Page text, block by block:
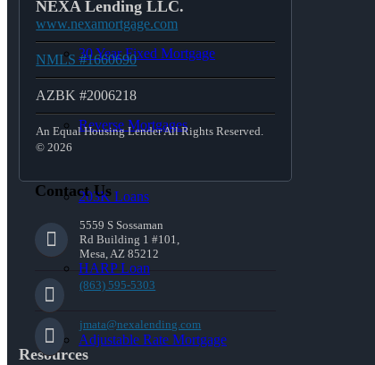
30 Year Fixed Mortgage
Reverse Mortgages
203K Loans
HARP Loan
Adjustable Rate Mortgage
NEXA Lending LLC.
www.nexamortgage.com
NMLS #1660690
AZBK #2006218
An Equal Housing Lender All Rights Reserved.
© 2026
Contact Us
5559 S Sossaman
Rd Building 1 #101,
Mesa, AZ 85212
(863) 595-5303
jmata@nexalending.com
Resources